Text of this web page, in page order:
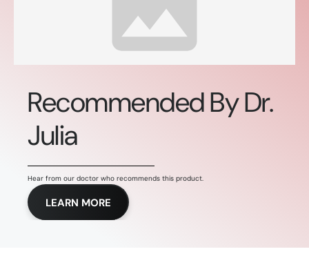
Recommended By Dr.
Julia
Hear from our doctor who recommends this product.
LEARN MORE